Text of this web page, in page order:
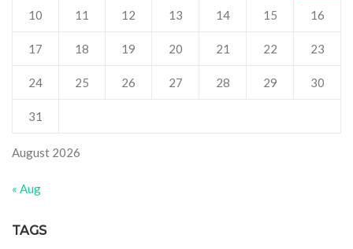
August 2026
10 11 12 13 14 15 16
17 18 19 20 21 22 23
24 25 26 27 28 29 30
31
« Aug
TAGS